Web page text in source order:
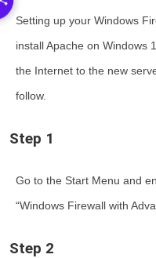
Setting up your Windows
install Apache on Windows
the Internet to the new
follow.
Step 1
Go to the Start Menu and
“Windows Firewall with
Step 2